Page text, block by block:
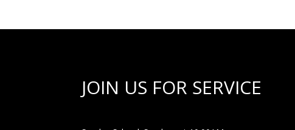
JOIN US FOR SERVICE